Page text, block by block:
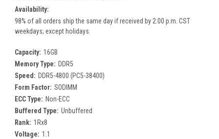
Availability:
98% of all orders ship the same day if received by 2:00 p.m. CST
weekdays; except holidays.
Capacity: 16GB
Memory Type: DDR5
Speed: DDR5-4800 (PC5-38400)
Form Factor: SODIMM
ECC Type: Non-ECC
Buffered Type: Unbuffered
Rank: 1Rx8
Voltage: 1.1